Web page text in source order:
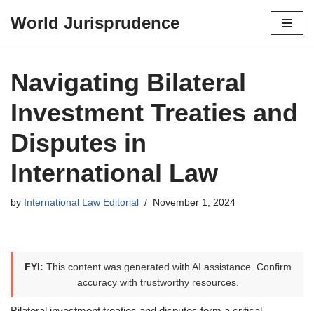
content
World Jurisprudence
Navigating Bilateral
Investment Treaties and
Disputes in
International Law
by International Law Editorial November 1, 2024
FYI: This content was generated with AI assistance. Confirm
accuracy with trustworthy resources.